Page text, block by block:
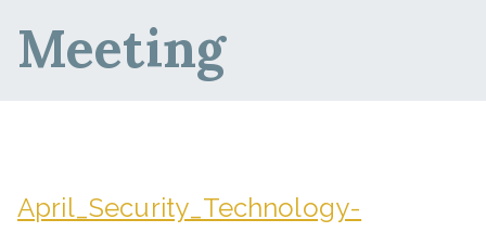
Meeting
April_Security_Technology-